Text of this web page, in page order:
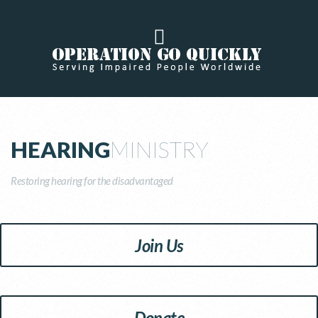
HEARINGMINISTRY
Restoring hearing for the disadvantaged
Join Us